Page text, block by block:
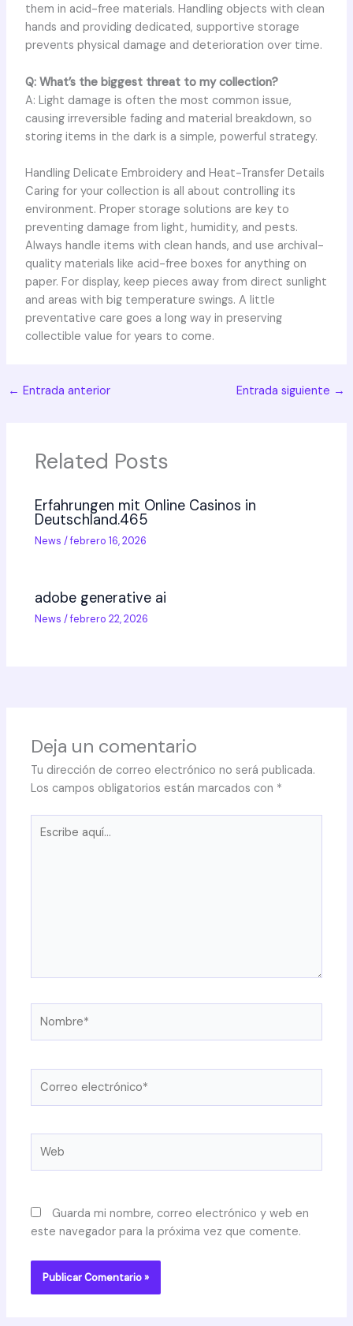
them in acid-free materials. Handling objects with clean
hands and providing dedicated, supportive storage
prevents physical damage and deterioration over time.
Q: What’s the biggest threat to my collection?
A: Light damage is often the most common issue,
causing irreversible fading and material breakdown, so
storing items in the dark is a simple, powerful strategy.
Handling Delicate Embroidery and Heat-Transfer Details
Caring for your collection is all about controlling its
environment. Proper storage solutions are key to
preventing damage from light, humidity, and pests.
Always handle items with clean hands, and use archival-
quality materials like acid-free boxes for anything on
paper. For display, keep pieces away from direct sunlight
and areas with big temperature swings. A little
preventative care goes a long way in preserving
collectible value for years to come.
← Entrada anterior Entrada siguiente →
Related Posts
Erfahrungen mit Online Casinos in
Deutschland.465
News /febrero 16, 2026
adobe generative ai
News /febrero 22, 2026
Deja un comentario
Tu dirección de correo electrónico no será publicada.
Los campos obligatorios están marcados con *
aquí...
electrónico*
Guarda mi nombre, correo electrónico y web en
este navegador para la próxima vez que comente.